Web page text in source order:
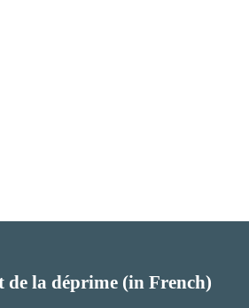
de la déprime (in French)